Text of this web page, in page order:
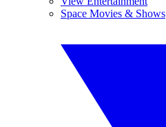
Space Movies & Shows